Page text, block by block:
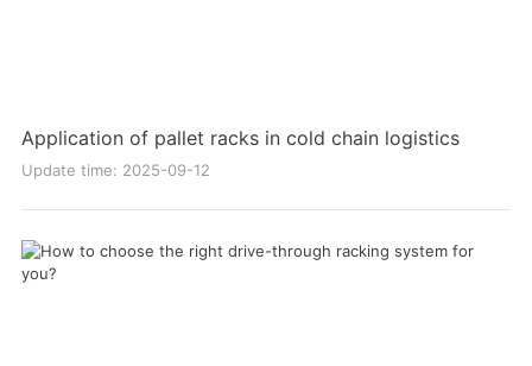
Application of pallet racks in cold chain logistics
Update time: 2025-09-12